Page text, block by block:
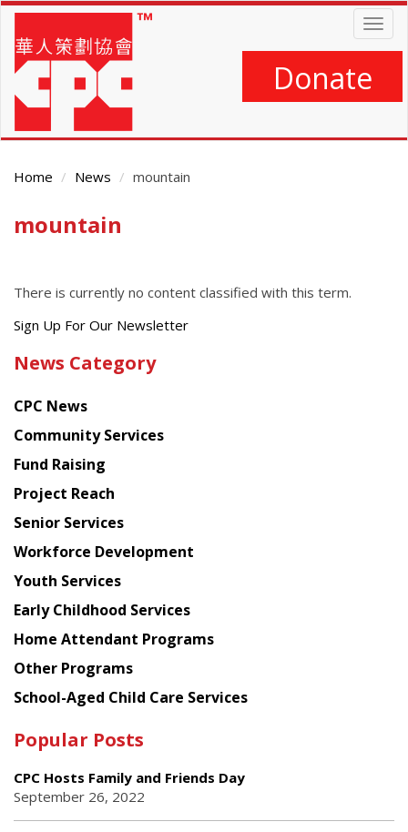
Skip
main
content
Donate
Home News mountain
Main
mountain
There is currently no content classified with this term.
Get
latest
from
Chinese
American
Planning
Council
Sign Up For Our Newsletter
News Category
CPC News
Community Services
Fund Raising
Project Reach
Senior Services
Workforce Development
Youth Services
Early Childhood Services
Home Attendant Programs
Other Programs
School-Aged Child Care Services
Popular Posts
CPC Hosts Family and Friends Day
September 26, 2022